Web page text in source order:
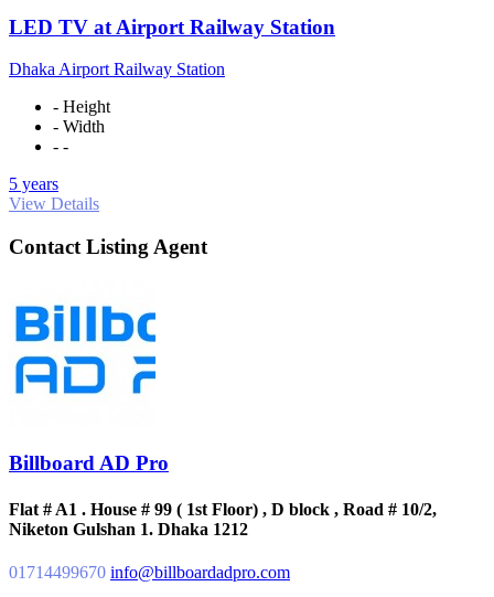
LED TV at Airport Railway Station
Dhaka Airport Railway Station
- Height
- Width
- -
5 years
View Details
Contact Listing Agent
Billboard AD Pro
Flat # A1 . House # 99 ( 1st Floor) , D block , Road # 10/2,
Niketon Gulshan 1. Dhaka 1212
01714499670 info@billboardadpro.com